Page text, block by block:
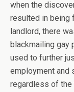
when the
resulted in being
landlord, there
blackmailing gay
used to further
employment and
regardless of